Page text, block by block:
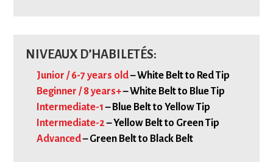
NIVEAUX D’HABILETÉS:
Junior / 6-7 years old– White Belt to Red Tip
Beginner / 8 years+– White Belt to Blue Tip
Intermediate-1– Blue Belt to Yellow Tip
Intermediate-2– Yellow Belt to Green Tip
Advanced– Green Belt to Black Belt